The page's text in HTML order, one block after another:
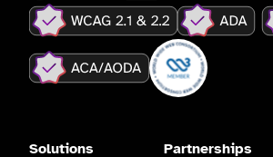
Solutions
Partnerships